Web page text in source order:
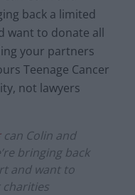
back a limited
want to donate all
your partners
Teenage Cancer
not lawyers
can Colin and
bringing back
and want to